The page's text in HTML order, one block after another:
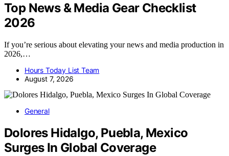
Top News & Media Gear Checklist
2026
If you’re serious about elevating your news and media production in
2026,…
Hours Today List Team
August 7, 2026
General
Dolores Hidalgo, Puebla, Mexico
Surges In Global Coverage